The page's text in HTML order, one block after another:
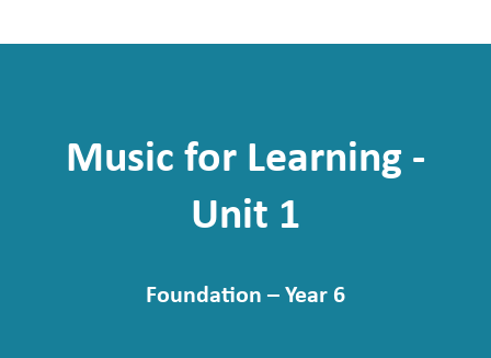
Music for Learning -
Unit 1
Foundation – Year 6